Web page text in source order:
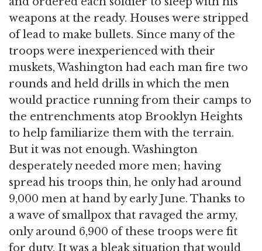
weapons at the ready. Houses were stripped
of lead to make bullets. Since many of the
troops were inexperienced with their
muskets, Washington had each man fire two
rounds and held drills in which the men
would practice running from their camps to
the entrenchments atop Brooklyn Heights
to help familiarize them with the terrain.
But it was not enough. Washington
desperately needed more men; having
spread his troops thin, he only had around
9,000 men at hand by early June. Thanks to
a wave of smallpox that ravaged the army,
only around 6,900 of these troops were fit
for duty. It was a bleak situation that would